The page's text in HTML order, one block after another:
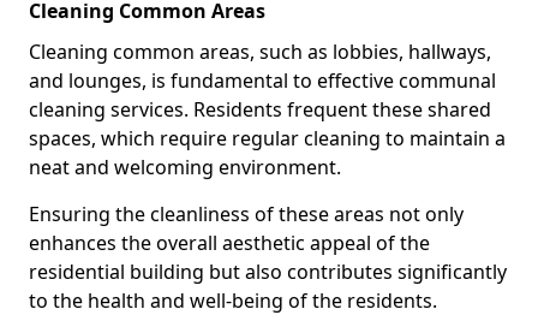
Cleaning Common Areas
Cleaning common areas, such as lobbies, hallways,
and lounges, is fundamental to effective communal
cleaning services. Residents frequent these shared
spaces, which require regular cleaning to maintain a
neat and welcoming environment.
Ensuring the cleanliness of these areas not only
enhances the overall aesthetic appeal of the
residential building but also contributes significantly
to the health and well-being of the residents.